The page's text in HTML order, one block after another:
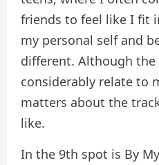
friends to feel like I fit
my personal self and
different. Although the
considerably relate to
matters about the
like.
In the 9th spot is By